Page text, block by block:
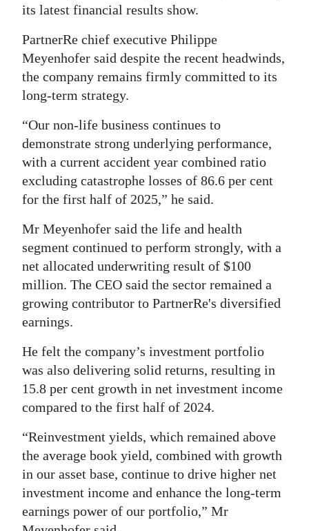
Weather
Digital
edition
RGMags
Drive
For
Change
its latest financial results show.
PartnerRe chief executive Philippe
Meyenhofer said despite the recent headwinds,
the company remains firmly committed to its
long-term strategy.
“Our non-life business continues to
demonstrate strong underlying performance,
with a current accident year combined ratio
excluding catastrophe losses of 86.6 per cent
for the first half of 2025,” he said.
Mr Meyenhofer said the life and health
segment continued to perform strongly, with a
net allocated underwriting result of $100
million. The CEO said the sector remained a
growing contributor to PartnerRe's diversified
earnings.
He felt the company’s investment portfolio
was also delivering solid returns, resulting in
15.8 per cent growth in net investment income
compared to the first half of 2024.
“Reinvestment yields, which remained above
the average book yield, combined with growth
in our asset base, continue to drive higher net
investment income and enhance the long-term
earnings power of our portfolio,” Mr